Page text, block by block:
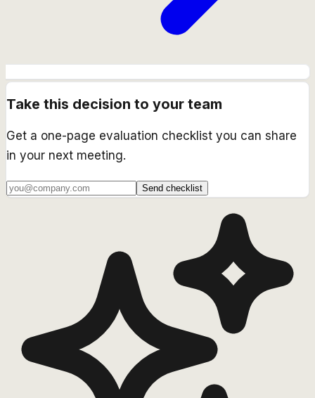
Take this decision to your team
Get a one-page evaluation checklist you can share
in your next meeting.
Send checklist